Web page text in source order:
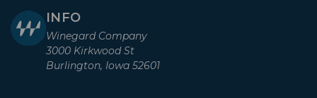
INFO
Winegard Company
3000 Kirkwood St
Burlington, Iowa 52601